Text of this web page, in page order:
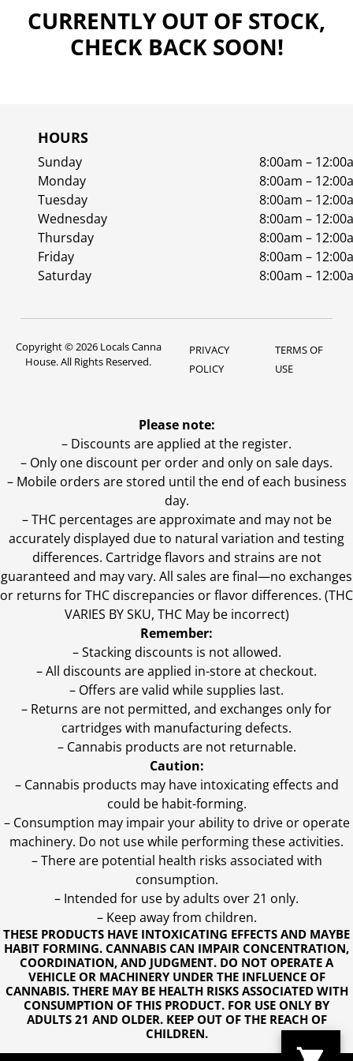
CURRENTLY OUT OF STOCK,
CHECK BACK SOON!
HOURS
Sunday
8:00am –
Monday
8:00am –
Tuesday
8:00am –
Wednesday
8:00am –
Thursday
8:00am –
Friday
8:00am –
Saturday
8:00am –
Copyright © 2026 Locals Canna
House. All Rights Reserved.
PRIVACY
POLICY
TERMS OF
USE
THESE PRODUCTS HAVE INTOXICATING EFFECTS AND MAYBE
HABIT FORMING. CANNABIS CAN IMPAIR CONCENTRATION,
COORDINATION, AND JUDGMENT. DO NOT OPERATE A
VEHICLE OR MACHINERY UNDER THE INFLUENCE OF
CANNABIS. THERE MAY BE HEALTH RISKS ASSOCIATED WITH
CONSUMPTION OF THIS PRODUCT. FOR USE ONLY BY
ADULTS 21 AND OLDER. KEEP OUT OF THE REACH OF
CHILDREN.
Please note:
– Discounts are applied at the register.
– Only one discount per order and only on sale days.
– Mobile orders are stored until the end of each business
day.
–THC percentages are approximate and may not be
accurately displayed due to natural variation and testing
differences. Cartridge flavors and strains are not
guaranteed and may vary. All sales are final—no exchanges
or returns for THC discrepancies or flavor differences. (THC
VARIES BY SKU, THC May be incorrect)
Remember:
– Stacking discounts is not allowed.
– All discounts are applied in-store at checkout.
– Offers are valid while supplies last.
– Returns are not permitted, and exchanges only for
cartridges with manufacturing defects.
– Cannabis products are not returnable.
Caution:
– Cannabis products may have intoxicating effects and
could be habit-forming.
– Consumption may impair your ability to drive or operate
machinery. Do not use while performing these activities.
– There are potential health risks associated with
consumption.
– Intended for use by adults over 21 only.
– Keep away from children.